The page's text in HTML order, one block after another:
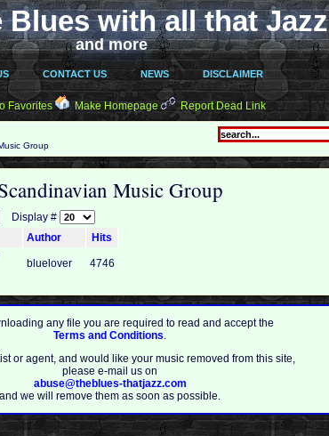
Blues with all that Jazz
and more
CONTACT US NEWS DISCLAIMER
Favorites Make Homepage Report Dead Link
Group
Music Group
Display #
Author Hits
bluelover 4746
any file you are required to read and accept the
Terms and Conditions.
or agent, and would like your music removed from this site,
please e-mail us on
abuse@theblues-thatjazz.com
and we will remove them as soon as possible.